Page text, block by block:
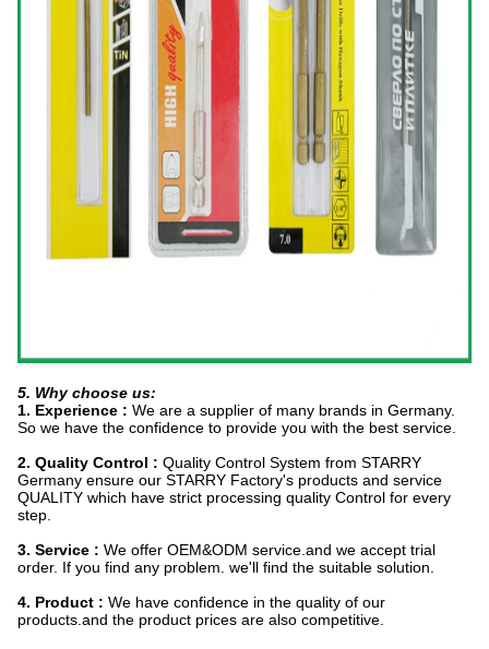
5. Why choose us:
1. Experience : We are a supplier of many brands in Germany.
So we have the confidence to provide you with the best service.
2. Quality Control : Quality Control System from STARRY
Germany ensure our STARRY Factory's products and service
QUALITY which have strict processing quality Control for every
step.
3. Service : We offer OEM&ODM service.and we accept trial
order. If you find any problem. we'll find the suitable solution.
4. Product : We have confidence in the quality of our
products.and the product prices are also competitive.